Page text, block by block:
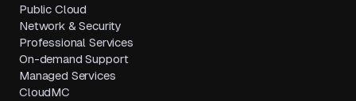
Public Cloud
Network & Security
Professional Services
On-demand Support
Managed Services
CloudMC